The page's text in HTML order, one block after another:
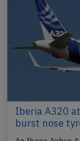
Iberia A320
burst nose